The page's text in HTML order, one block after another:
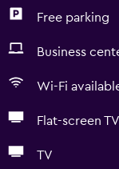
Free parking
Business
Wi-Fi
Flat-screen TV
TV